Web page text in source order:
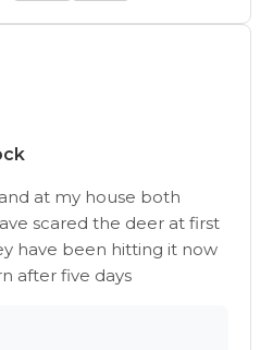
at my house both
scared the deer at first
have been hitting it now
after five days